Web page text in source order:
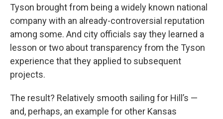
Tyson brought from being a widely known national
company with an already-controversial reputation
among some. And city officials say they learned a
lesson or two about transparency from the Tyson
experience that they applied to subsequent
projects.
The result? Relatively smooth sailing for Hill’s —
and, perhaps, an example for other Kansas